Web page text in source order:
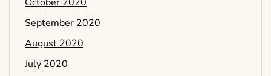
September 2020
August 2020
July 2020